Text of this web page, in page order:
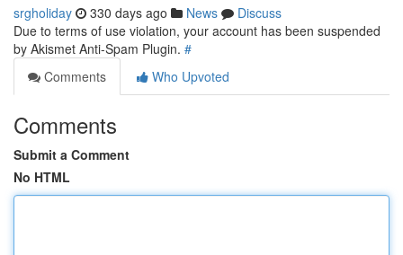
srgholiday 330 days ago News
Discuss
Due to terms of use violation, your account has been suspended
by Akismet Anti-Spam Plugin. #
Comments
Who Upvoted
Comments
Submit a Comment
No HTML